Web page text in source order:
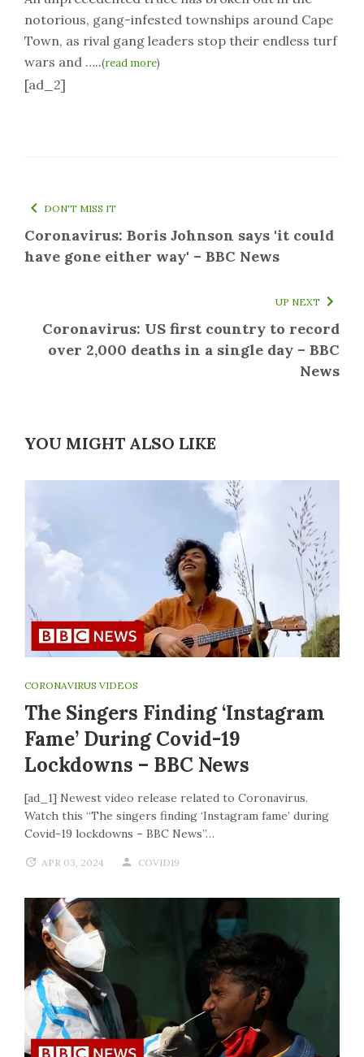
notorious, gang-infested townships around Cape
Town, as rival gang leaders stop their endless turf
wars and …..(read more)
[ad_2]
DON'T MISS IT
Coronavirus: Boris Johnson says 'it could
have gone either way' – BBC News
UP NEXT
Coronavirus: US first country to record
over 2,000 deaths in a single day – BBC
News
YOU MIGHT ALSO LIKE
CORONAVIRUS VIDEOS
The Singers Finding ‘Instagram
Fame’ During Covid-19
Lockdowns – BBC News
[ad_1] Newest video release related to Coronavirus.
Watch this “The singers finding ‘Instagram fame’ during
Covid-19 lockdowns – BBC News”…
APR 03, 2024 COVID19